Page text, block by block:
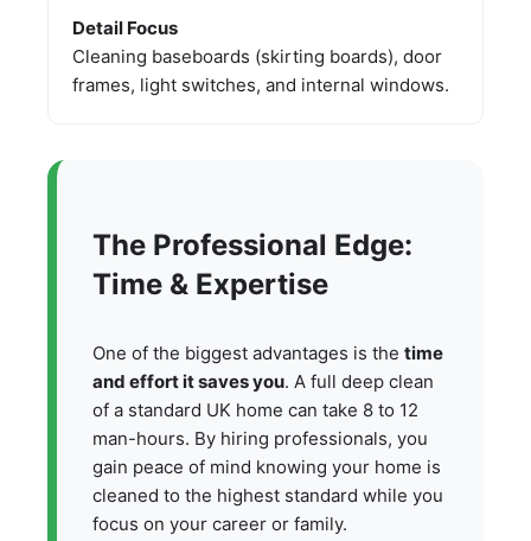
Detail Focus
Cleaning baseboards (skirting boards), door
frames, light switches, and internal windows.
The Professional Edge:
Time & Expertise
One of the biggest advantages is the time
and effort it saves you. A full deep clean
of a standard UK home can take 8 to 12
man-hours. By hiring professionals, you
gain peace of mind knowing your home is
cleaned to the highest standard while you
focus on your career or family.